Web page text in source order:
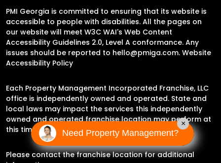
PMI Georgia is committed to ensuring that its website is
accessible to people with disabilities. All the pages on
our website will meet W3C WAI's Web Content
Accessibility Guidelines 2.0, Level A conformance. Any
issues should be reported to hello@pmiga.com. Website
Accessibility Policy
Each Property Management Incorporated Franchise, LLC
office is independently owned and operated. State and
local laws may impact the services this independently
owned and operated franchise location may perform at
this time.
Please contact the franchise location for additional
Need Property Management?
×